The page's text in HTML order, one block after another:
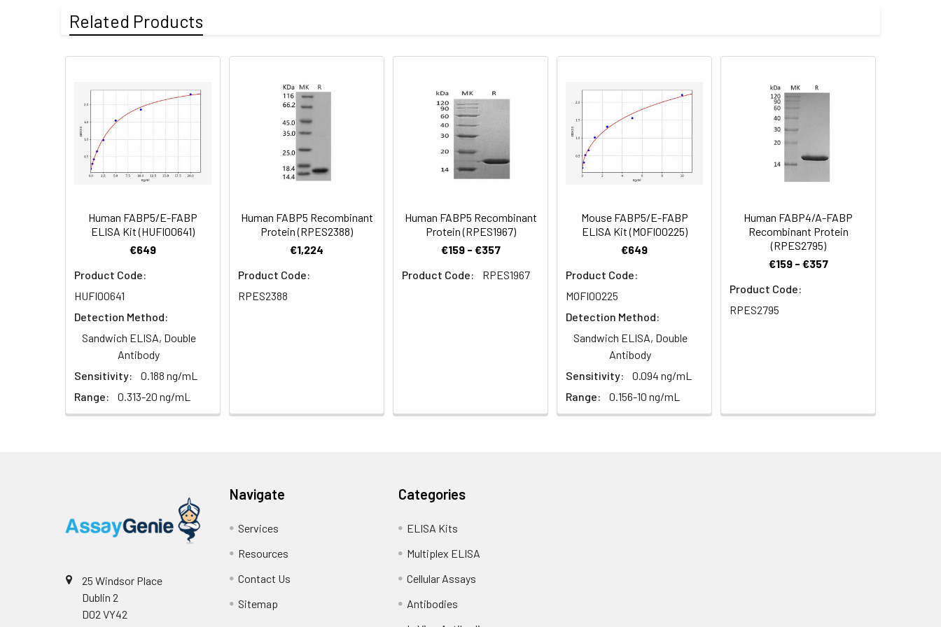
Purity:
Formulation: Lyophilized from a 0.2 μm filtered solution of PBS, pH 7.4.Contact us for customized product form or formulation.
Reconstitution:
Centrifuge the tube before opening. Reconstitute to a concentration of 0.1-0.5 mg/mL in sterile distilled water. Avoid
vortex or vigorously pipetting the protein. For long term storage, it is recommended to add a carrier protein or stablizer
(e.g. 0.1% BSA, 5% HSA, 10% FBS or 5% Trehalose), and aliquot the reconstituted protein solution to minimize free-thaw
Storage:
Store at -20℃.Store the lyophilized protein at -20℃ to -80 ℃ up to 1 year from the date of receipt. After reconstitution,
Related Products
Human FABP5/E-FABP
ELISA Kit (HUFI00641)
€649
Product Code:
HUFI00641
Detection Method:
Sandwich ELISA, Double
Antibody
Sensitivity:
0.188 ng/mL
Range:
0.313-20 ng/mL
Human FABP5 Recombinant
Protein (RPES2388)
€1,224
Product Code:
RPES2388
Human FABP5 Recombinant
Protein (RPES1967)
€159 - €357
Product Code:
RPES1967
Mouse FABP5/E-FABP
ELISA Kit (MOFI00225)
€649
Product Code:
MOFI00225
Detection Method:
Sandwich ELISA, Double
Antibody
Sensitivity:
0.094 ng/mL
Range:
0.156-10 ng/mL
Human FABP4/A-FABP
Recombinant Protein
(RPES2795)
€159 - €357
Product Code:
RPES2795
25 Windsor Place
Dublin 2
D02 VY42
Navigate
Services
Resources
Contact Us
Sitemap
Categories
ELISA Kits
Multiplex ELISA
Cellular Assays
Antibodies